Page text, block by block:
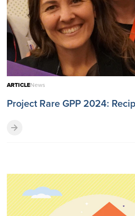
ARTICLENews
Project Rare GPP 2024: